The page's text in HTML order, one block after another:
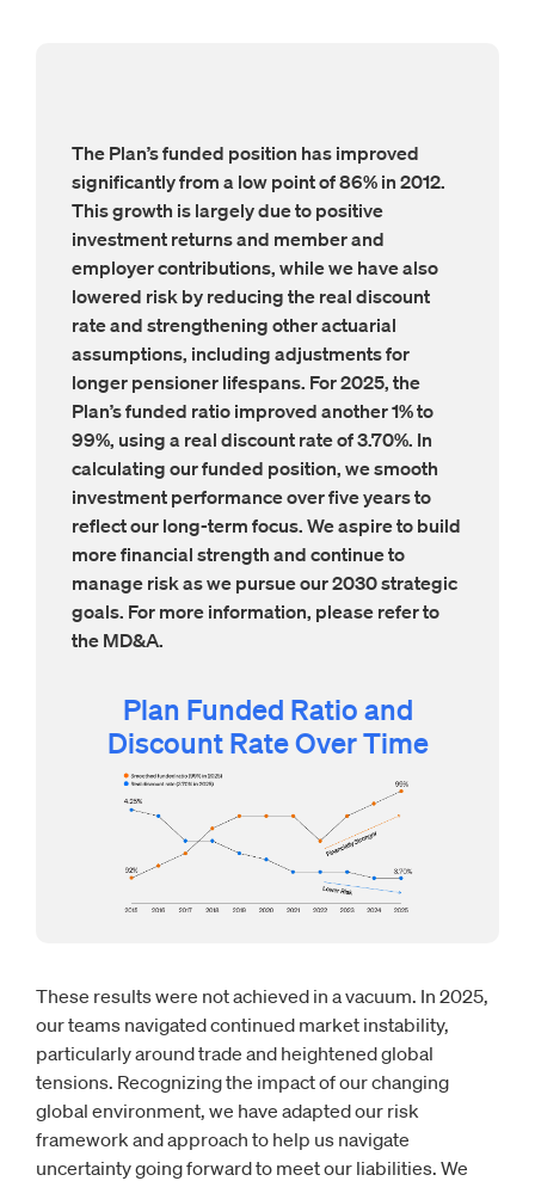
The Plan’s funded position has improved
significantly from a low point of 86% in 2012.
This growth is largely due to positive
investment returns and member and
employer contributions, while we have also
lowered risk by reducing the real discount
rate and strengthening other actuarial
assumptions, including adjustments for
longer pensioner lifespans. For 2025, the
Plan’s funded ratio improved another 1% to
99%, using a real discount rate of 3.70%. In
calculating our funded position, we smooth
investment performance over five years to
reflect our long-term focus. We aspire to build
more financial strength and continue to
manage risk as we pursue our 2030 strategic
goals. For more information, please refer to
the MD&A.
Plan Funded Ratio and
Discount Rate Over Time
These results were not achieved in a vacuum. In 2025,
our teams navigated continued market instability,
particularly around trade and heightened global
tensions. Recognizing the impact of our changing
global environment, we have adapted our risk
framework and approach to help us navigate
uncertainty going forward to meet our liabilities. We